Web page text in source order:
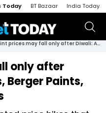
Today BT Bazaar India Today
Paint prices may fall only after Diwali: Asian Paints, Berger Paints, Indigo price targets
only after
Berger Paints,